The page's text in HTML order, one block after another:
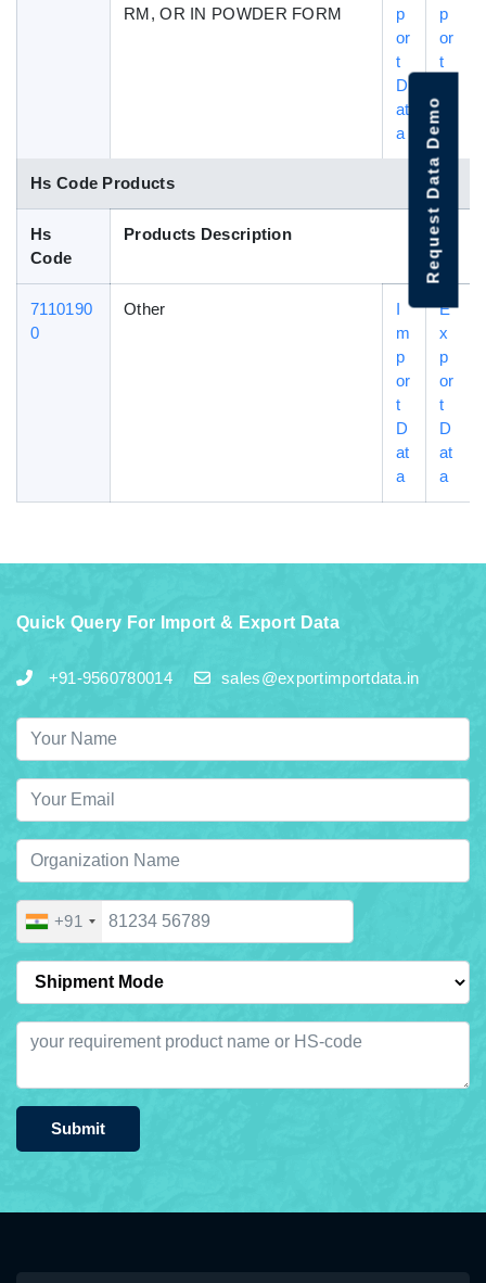
RM, OR IN POWDER FORM
p
or
t
D
at
a
p
or
t
Hs Code Products
Hs
Code
Products Description
7110190
0
Other
I
m
p
or
t
D
at
a
E
x
p
or
t
D
at
a
Quick Query For Import & Export Data
+91-9560780014 sales@exportimportdata.in
+91
Submit
Request Data Demo